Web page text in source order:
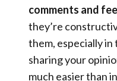
comments and
they’re
them, especially
sharing your
much easier than